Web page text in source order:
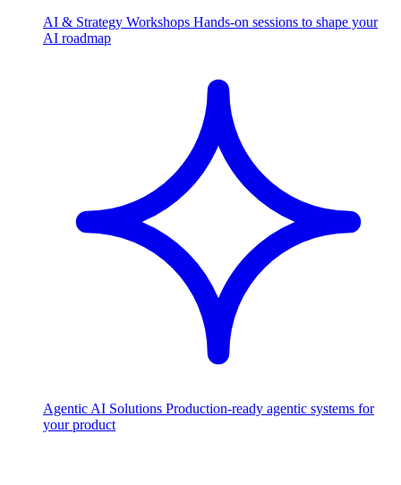
AI & Strategy Workshops Hands-on sessions to shape your
AI roadmap
Agentic AI Solutions Production-ready agentic systems for
your product